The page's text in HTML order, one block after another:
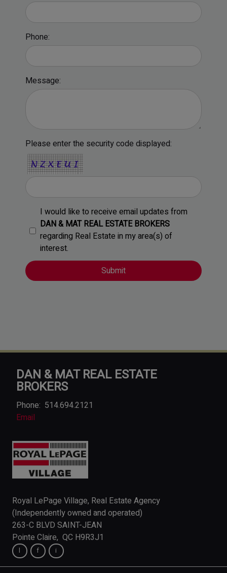
Phone:
Message:
Please enter the security code displayed:
I would like to receive email updates from
DAN & MAT REAL ESTATE BROKERS
regarding Real Estate in my area(s) of
interest.
DAN & MAT REAL ESTATE
BROKERS
Phone: 514.694.2121
Email
Royal LePage Village, Real Estate Agency
(Independently owned and operated)
263-C BLVD SAINT-JEAN
Pointe Claire, QC H9R3J1